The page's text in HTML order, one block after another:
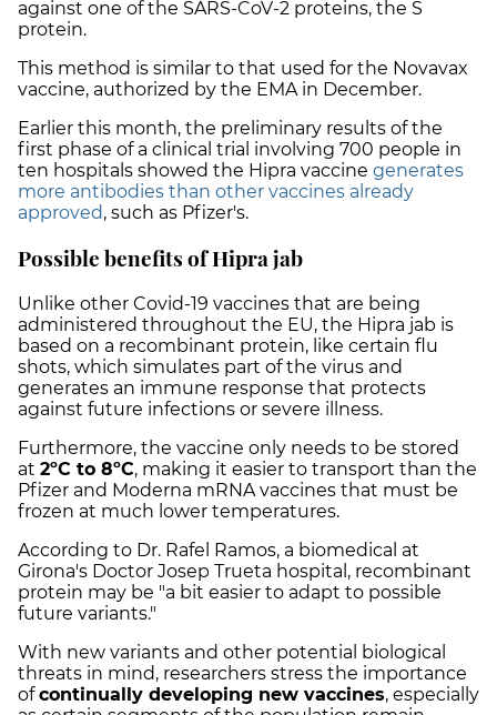
against one of the SARS-CoV-2 proteins, the S
protein.
This method is similar to that used for the Novavax
vaccine, authorized by the EMA in December.
Earlier this month, the preliminary results of the
first phase of a clinical trial involving 700 people in
ten hospitals showed the Hipra vaccine generates
more antibodies than other vaccines already
approved, such as Pfizer's.
Possible benefits of Hipra jab
Unlike other Covid-19 vaccines that are being
administered throughout the EU, the Hipra jab is
based on a recombinant protein, like certain flu
shots, which simulates part of the virus and
generates an immune response that protects
against future infections or severe illness.
Furthermore, the vaccine only needs to be stored
at 2ºC to 8ºC, making it easier to transport than the
Pfizer and Moderna mRNA vaccines that must be
frozen at much lower temperatures.
According to Dr. Rafel Ramos, a biomedical at
Girona's Doctor Josep Trueta hospital, recombinant
protein may be "a bit easier to adapt to possible
future variants."
With new variants and other potential biological
threats in mind, researchers stress the importance
ofcontinually developing new vaccines, especially